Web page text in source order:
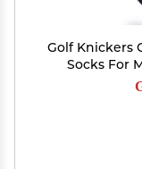
Golf Knickers
Socks For